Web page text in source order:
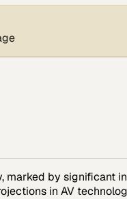
by significant
in AV